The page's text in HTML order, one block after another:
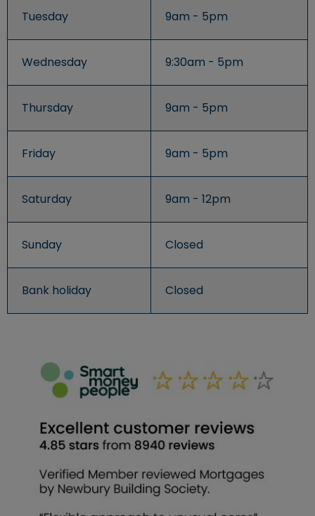
Tuesday 9am - 5pm
Wednesday 9:30am - 5pm
Thursday 9am - 5pm
Friday 9am - 5pm
Saturday 9am - 12pm
Sunday Closed
Bank holiday Closed